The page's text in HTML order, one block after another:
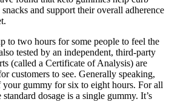
and support their overall adherence
to two hours for some people to feel the
tested by an independent, third-party
(called a Certificate of Analysis) are
customers to see. Generally speaking,
your gummy for six to eight hours. For all
dosage is a single gummy. It’s